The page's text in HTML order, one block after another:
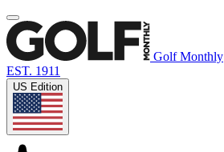
Golf Monthly
EST. 1911
US Edition